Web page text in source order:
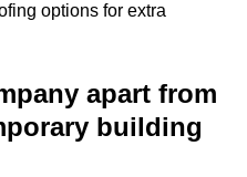
options for extra
apart from
building